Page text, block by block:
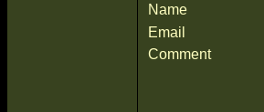
Name
Email
Comment